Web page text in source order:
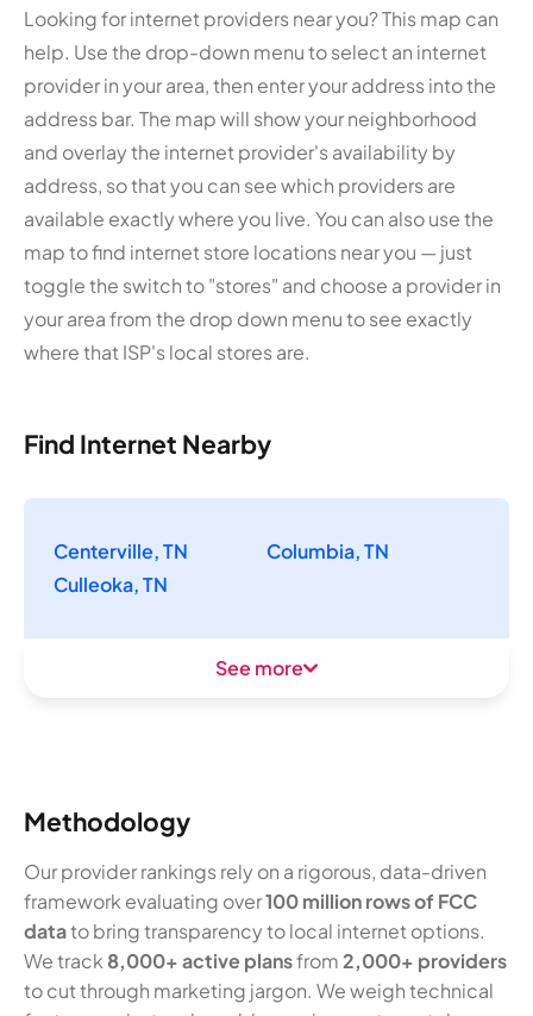
Looking for internet providers near you? This map can
help. Use the drop-down menu to select an internet
provider in your area, then enter your address into the
address bar. The map will show your neighborhood
and overlay the internet provider's availability by
address, so that you can see which providers are
available exactly where you live. You can also use the
map to find internet store locations near you — just
toggle the switch to "stores" and choose a provider in
your area from the drop down menu to see exactly
where that ISP's local stores are.
Find Internet Nearby
Centerville, TN
Columbia, TN
Culleoka, TN
See more
Methodology
Our provider rankings rely on a rigorous, data-driven
framework evaluating over100 million rows of FCC
datato bring transparency to local internet options.
We track 8,000+ active plansfrom2,000+ providers
to cut through marketing jargon. We weigh technical